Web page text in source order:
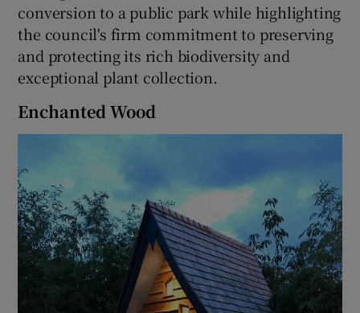
conversion to a public park while highlighting
the council's firm commitment to preserving
and protecting its rich biodiversity and
exceptional plant collection.
Enchanted Wood